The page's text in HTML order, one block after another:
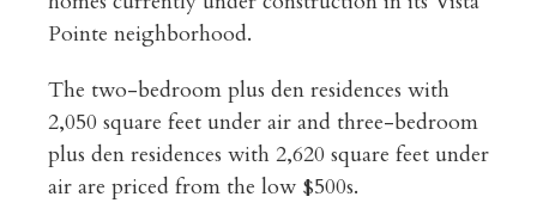
Pointe neighborhood.
The two-bedroom plus den residences with
2,050 square feet under air and three-bedroom
plus den residences with 2,620 square feet under
air are priced from the low $500s.